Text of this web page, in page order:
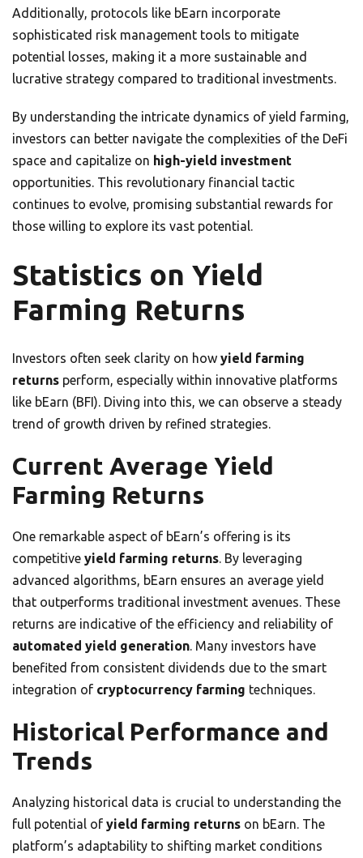
Additionally, protocols like bEarn incorporate
sophisticated risk management tools to mitigate
potential losses, making it a more sustainable and
lucrative strategy compared to traditional investments.
By understanding the intricate dynamics of yield farming,
investors can better navigate the complexities of the DeFi
space and capitalize on high-yield investment
opportunities. This revolutionary financial tactic
continues to evolve, promising substantial rewards for
those willing to explore its vast potential.
Statistics on Yield
Farming Returns
Investors often seek clarity on how yield farming
returns perform, especially within innovative platforms
like bEarn (BFI). Diving into this, we can observe a steady
trend of growth driven by refined strategies.
Current Average Yield
Farming Returns
One remarkable aspect of bEarn’s offering is its
competitive yield farming returns. By leveraging
advanced algorithms, bEarn ensures an average yield
that outperforms traditional investment avenues. These
returns are indicative of the efficiency and reliability of
automated yield generation. Many investors have
benefited from consistent dividends due to the smart
integration of cryptocurrency farming techniques.
Historical Performance and
Trends
Analyzing historical data is crucial to understanding the
full potential of yield farming returns on bEarn. The
platform’s adaptability to shifting market conditions